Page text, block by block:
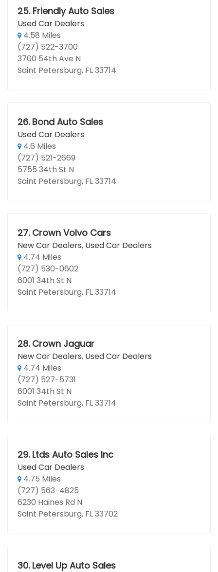
25. Friendly Auto Sales
Used Car Dealers
4.58 Miles
(727) 522-3700
3700 54th Ave N
Saint Petersburg, FL 33714
26. Bond Auto Sales
Used Car Dealers
4.6 Miles
(727) 521-2669
5755 34th St N
Saint Petersburg, FL 33714
27. Crown Volvo Cars
New Car Dealers, Used Car Dealers
4.74 Miles
(727) 530-0602
6001 34th St N
Saint Petersburg, FL 33714
28. Crown Jaguar
New Car Dealers, Used Car Dealers
4.74 Miles
(727) 527-5731
6001 34th St N
Saint Petersburg, FL 33714
29. Ltds Auto Sales Inc
Used Car Dealers
4.75 Miles
(727) 563-4825
6230 Haines Rd N
Saint Petersburg, FL 33702
30. Level Up Auto Sales